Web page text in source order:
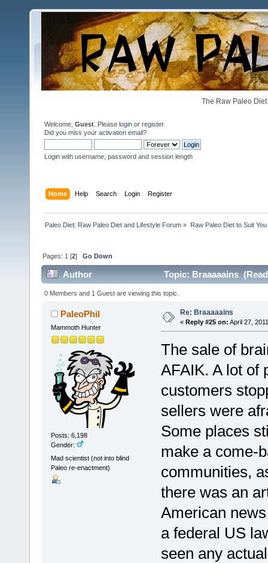
The Raw Paleo
Welcome, Guest . Please login or register.
Did you miss your activation email?
Login with username, password and session length
Home Help Search Login Register
Paleo Diet: Raw Paleo Diet and Lifestyle Forum » Raw Paleo Diet to Suit You
Pages: 1 [2]Go Down
Author Topic: Braaaaains
0 Members and 1 Guest are viewing this topic.
PaleoPhil
Mammoth Hunter
Posts: 6,198
Gender:
Mad scientist (not into blind
Paleo re-enactment)
Re: Braaaaains
« Reply #25 on: April 27,
The sale of
AFAIK. A lot of
customers
sellers were
Some places
make a come-
communities,
there was an
American
a federal US
seen any